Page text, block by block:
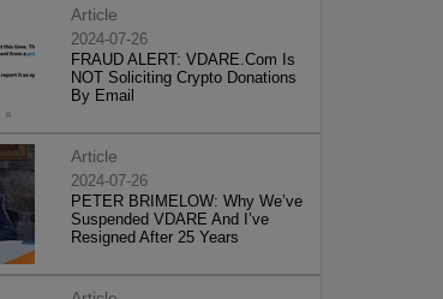
Article
2024-07-26
FRAUD ALERT: VDARE.Com Is
NOT Soliciting Crypto Donations
By Email
Article
2024-07-26
PETER BRIMELOW: Why We’ve
Suspended VDARE And I’ve
Resigned After 25 Years